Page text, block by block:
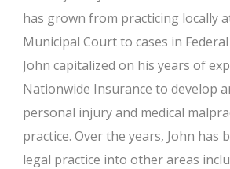
has grown from practicing locally
Municipal Court to cases in
John capitalized on his years of
Nationwide Insurance to develop
personal injury and medical
practice. Over the years, John has
legal practice into other areas